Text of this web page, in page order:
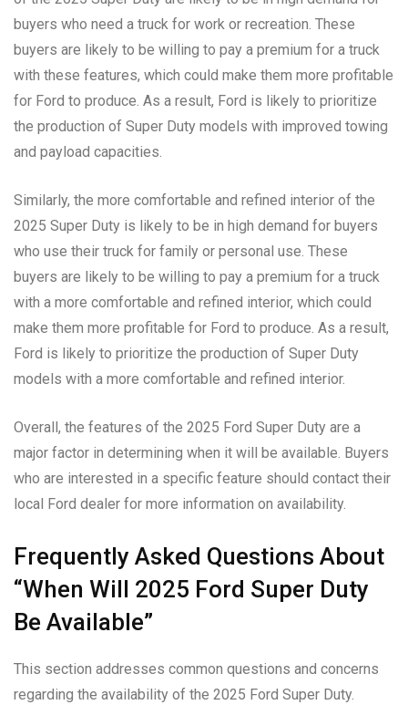
buyers who need a truck for work or recreation. These
buyers are likely to be willing to pay a premium for a truck
with these features, which could make them more profitable
for Ford to produce. As a result, Ford is likely to prioritize
the production of Super Duty models with improved towing
and payload capacities.
Similarly, the more comfortable and refined interior of the
2025 Super Duty is likely to be in high demand for buyers
who use their truck for family or personal use. These
buyers are likely to be willing to pay a premium for a truck
with a more comfortable and refined interior, which could
make them more profitable for Ford to produce. As a result,
Ford is likely to prioritize the production of Super Duty
models with a more comfortable and refined interior.
Overall, the features of the 2025 Ford Super Duty are a
major factor in determining when it will be available. Buyers
who are interested in a specific feature should contact their
local Ford dealer for more information on availability.
Frequently Asked Questions About
“When Will 2025 Ford Super Duty
Be Available”
This section addresses common questions and concerns
regarding the availability of the 2025 Ford Super Duty.